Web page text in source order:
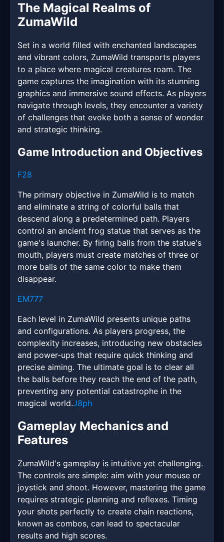
The Magical Realms of
ZumaWild
Set in a world filled with enchanted landscapes
and vibrant colors, ZumaWild transports players
to a place where magical creatures roam. The
game captures the imagination with its stunning
graphics and immersive sound effects. As players
navigate through levels, they encounter a variety
of challenges that evoke both a sense of wonder
and strategic thinking.
Game Introduction and Objectives
F28
The primary objective in ZumaWild is to match
and eliminate a string of colorful balls that
descend along a predetermined path. Players
control an ancient frog statue that serves as the
game's launcher. By firing balls from the statue's
mouth, players must create matches of three or
more balls of the same color to make them
disappear.
EM777
Each level in ZumaWild presents unique paths
and configurations. As players progress, the
complexity increases, introducing new obstacles
and power-ups that require quick thinking and
precise aiming. The ultimate goal is to clear all
the balls before they reach the end of the path,
preventing any potential catastrophe in the
magical world.J8ph
Gameplay Mechanics and
Features
ZumaWild's gameplay is intuitive yet challenging.
The controls are simple: aim with your mouse or
joystick and shoot. However, mastering the game
requires strategic planning and reflexes. Timing
your shots perfectly to create chain reactions,
known as combos, can lead to spectacular
results and high scores.